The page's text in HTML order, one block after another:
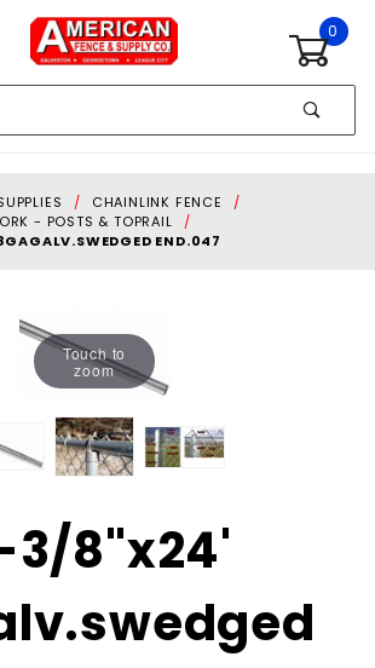
0
CHAINLINK FENCE
- POSTS & TOPRAIL
END.047
Touch to
zoom
3/8"x24'